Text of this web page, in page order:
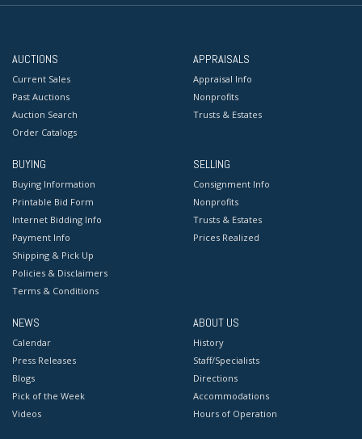
AUCTIONS
Current Sales
Past Auctions
Auction Search
Order Catalogs
APPRAISALS
Appraisal Info
Nonprofits
Trusts & Estates
BUYING
Buying Information
Printable Bid Form
Internet Bidding Info
Payment Info
Shipping & Pick Up
Policies & Disclaimers
Terms & Conditions
SELLING
Consignment Info
Nonprofits
Trusts & Estates
Prices Realized
NEWS
Calendar
Press Releases
Blogs
Pick of the Week
Videos
ABOUT US
History
Staff/Specialists
Directions
Accommodations
Hours of Operation